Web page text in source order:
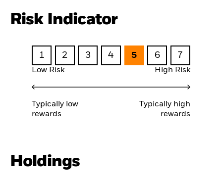
Risk Indicator
1 2 3 4 5 6 7
Low Risk High Risk
Typically low
rewards
Typically high
rewards
Holdings